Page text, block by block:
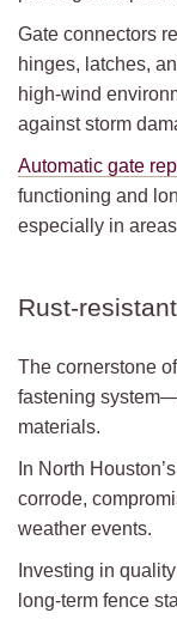
Gate connectors
hinges, latches,
high-wind
against storm
Automatic gate
functioning and
especially in
Rust-
The cornerstone
fastening
materials.
In North
corrode,
weather events.
Investing in
long-term fence